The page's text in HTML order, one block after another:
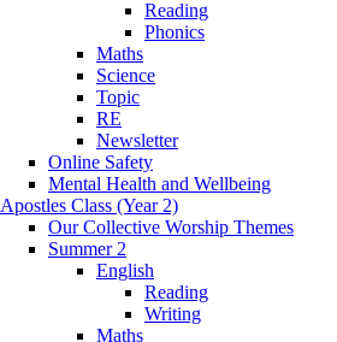
Reading
Phonics
Maths
Science
Topic
RE
Newsletter
Online Safety
Mental Health and Wellbeing
Apostles Class (Year 2)
Our Collective Worship Themes
Summer 2
English
Reading
Writing
Maths